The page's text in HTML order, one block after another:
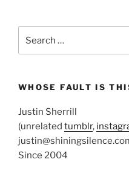
for:
WHOSE FAULT IS
Justin Sherrill
(unrelated tumblr,
Since 2004